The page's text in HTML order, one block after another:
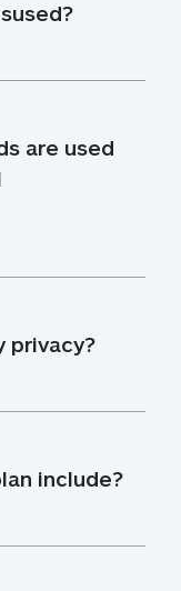
are used
privacy?
include?